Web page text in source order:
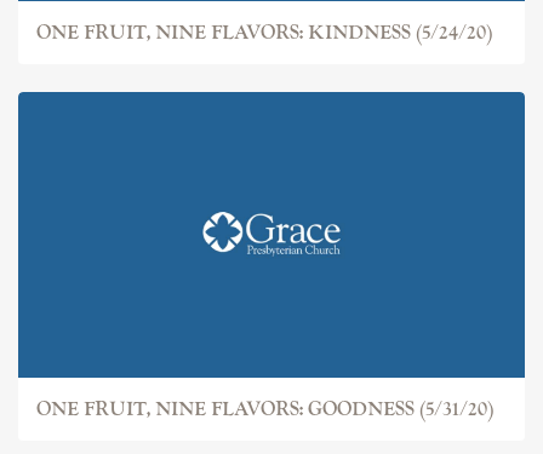
ONE FRUIT, NINE FLAVORS: KINDNESS (5/24/20)
ONE FRUIT, NINE FLAVORS: GOODNESS (5/31/20)